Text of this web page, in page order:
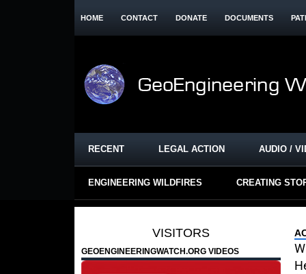
HOME CONTACT DONATE DOCUMENTS
RECENT LEGAL ACTION AUDIO /
ENGINEERING WILDFIRES CREATING
VISITORS
GEOENGINEERINGWATCH.ORG VIDEOS